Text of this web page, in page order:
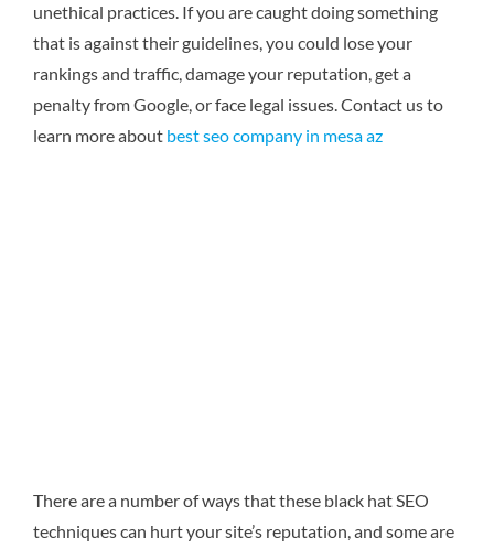
unethical practices. If you are caught doing something
that is against their guidelines, you could lose your
rankings and traffic, damage your reputation, get a
penalty from Google, or face legal issues.Contact us to
learn more about best seo company in mesa az
There are a number of ways that these black hat SEO
techniques can hurt your site’s reputation, and some are